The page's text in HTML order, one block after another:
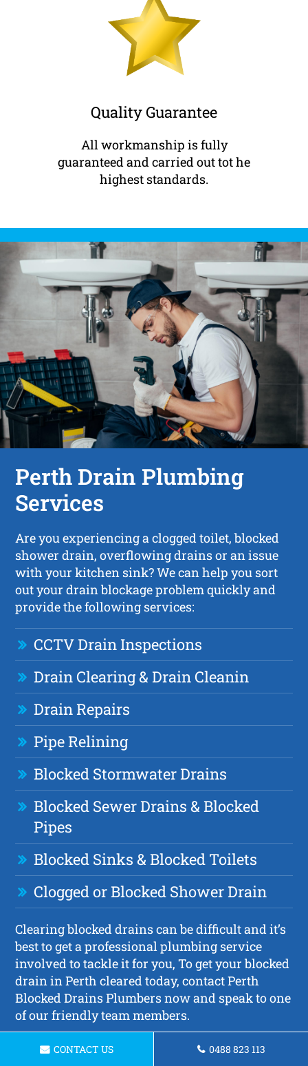
Quality Guarantee
All workmanship is fully
guaranteed and carried out tot he
highest standards.
Perth Drain Plumbing
Services
Are you experiencing a clogged toilet, blocked
shower drain, overflowing drains or an issue
with your kitchen sink? We can help you sort
out your drain blockage problem quickly and
provide the following services:
CCTV Drain Inspections
Drain Clearing & Drain Cleanin
Drain Repairs
Pipe Relining
Blocked Stormwater Drains
Blocked Sewer Drains & Blocked
Pipes
Blocked Sinks & Blocked Toilets
Clogged or Blocked Shower Drain
Clearing blocked drains can be difficult and it’s
best to get a professional plumbing service
involved to tackle it for you, To get your blocked
drain in Perth cleared today, contact Perth
Blocked Drains Plumbers now and speak to one
of our friendly team members.
Request a Quote
CONTACT US 0488 823 113